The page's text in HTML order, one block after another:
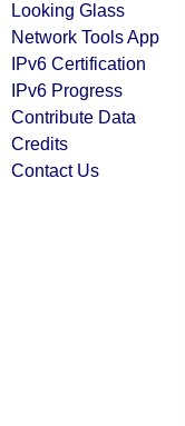
Looking Glass
Network Tools App
IPv6 Certification
IPv6 Progress
Contribute Data
Credits
Contact Us